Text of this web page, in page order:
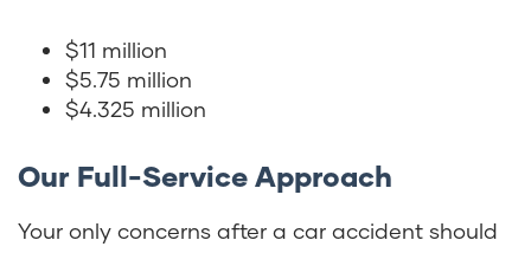
$11 million
$5.75 million
$4.325 million
Our Full-Service Approach
Your only concerns after a car accident should